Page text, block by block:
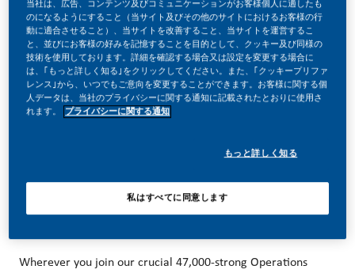
BE A PART OF A REVOLUTIONARY CHANGE
At PMI, we’ve chosen to do something incredible. We’re
totally transforming our business, and building our future
on smoke-free products.
With huge change, comes huge opportunity. So, wherever
deliver better, brighter solutions and the space to move
your career forward in endlessly different directions.
Wherever you join our crucial 47,000-strong Operations
当社は、広告、コンテンツ及びコミュニケーションがお客様個人に適したも
のになるようにすること（当サイト及びその他のサイトにおけるお客様の行
動に適合させること）、当サイトを改善すること、当サイトを運営するこ
と、並びにお客様の好みを記憶することを目的として、クッキー及び同様の
技術を使用しております。詳細を確認する場合又は設定を変更する場合に
は、｢もっと詳しく知る｣をクリックしてください。また、｢クッキープリファ
レンス｣から、いつでもご意向を変更することができます。お客様に関する個
人データは、当社のプライバシーに関する通知に記載されたとおりに使用さ
れます。
プライバシーに関する通知
もっと詳しく知る
私はすべてに同意します